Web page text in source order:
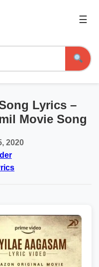
☰
Lyrics –
Movie Song
2020